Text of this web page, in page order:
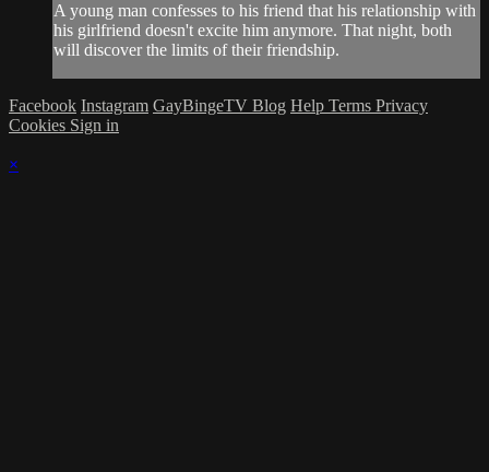
A young man confesses to his friend that his relationship with
his girlfriend doesn't excite him anymore. That night, both
will discover the limits of their friendship.
Facebook Instagram GayBingeTV Blog Help Terms Privacy
Cookies Sign in
×